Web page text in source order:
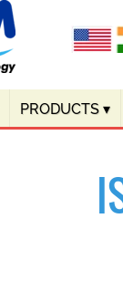
PRODUCTS ▾